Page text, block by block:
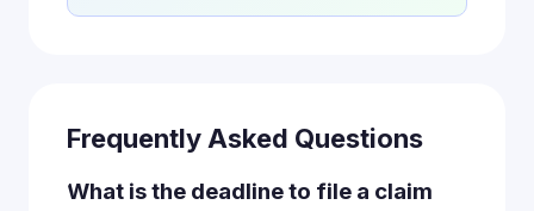
Frequently Asked Questions
What is the deadline to file a claim